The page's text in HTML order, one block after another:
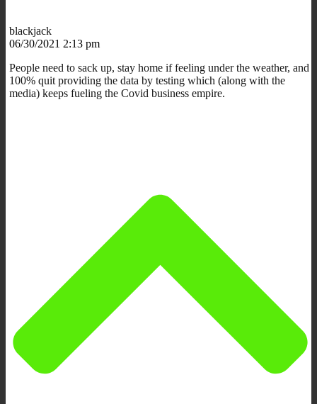
blackjack
06/30/2021 2:13 pm
People need to sack up, stay home if feeling under the weather, and
100% quit providing the data by testing which (along with the
media) keeps fueling the Covid business empire.